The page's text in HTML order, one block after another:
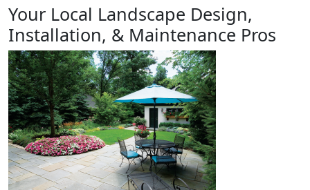
Your Local Landscape Design,
Installation, & Maintenance Pros